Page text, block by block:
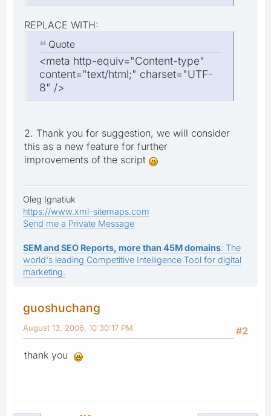
REPLACE WITH:
Quote
<meta http-equiv="Content-type"
content="text/html;" charset="UTF-
8" />
2. Thank you for suggestion, we will consider
this as a new feature for further
improvements of the script
Oleg Ignatiuk
https://www.xml-sitemaps.com
Send me a Private Message
SEM and SEO Reports, more than 45M domains: The
world's leading Competitive Intelligence Tool for digital
marketing.
guoshuchang
#2
August 13, 2006, 10:30:17 PM
thank you